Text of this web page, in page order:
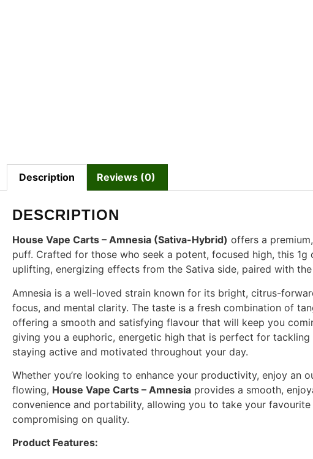
Description Reviews (0)
DESCRIPTION
House Vape Carts – Amnesia (Sativa-Hybrid) offers a
puff. Crafted for those who seek a potent, focused high, this
uplifting, energizing effects from the Sativa side, paired with
Amnesia is a well-loved strain known for its bright, citrus-
focus, and mental clarity. The taste is a fresh combination of
offering a smooth and satisfying flavour that will keep you
giving you a euphoric, energetic high that is perfect for
staying active and motivated throughout your day.
Whether you’re looking to enhance your productivity, enjoy an
flowing, House Vape Carts – Amnesia provides a smooth,
convenience and portability, allowing you to take your
compromising on quality.
Product Features: